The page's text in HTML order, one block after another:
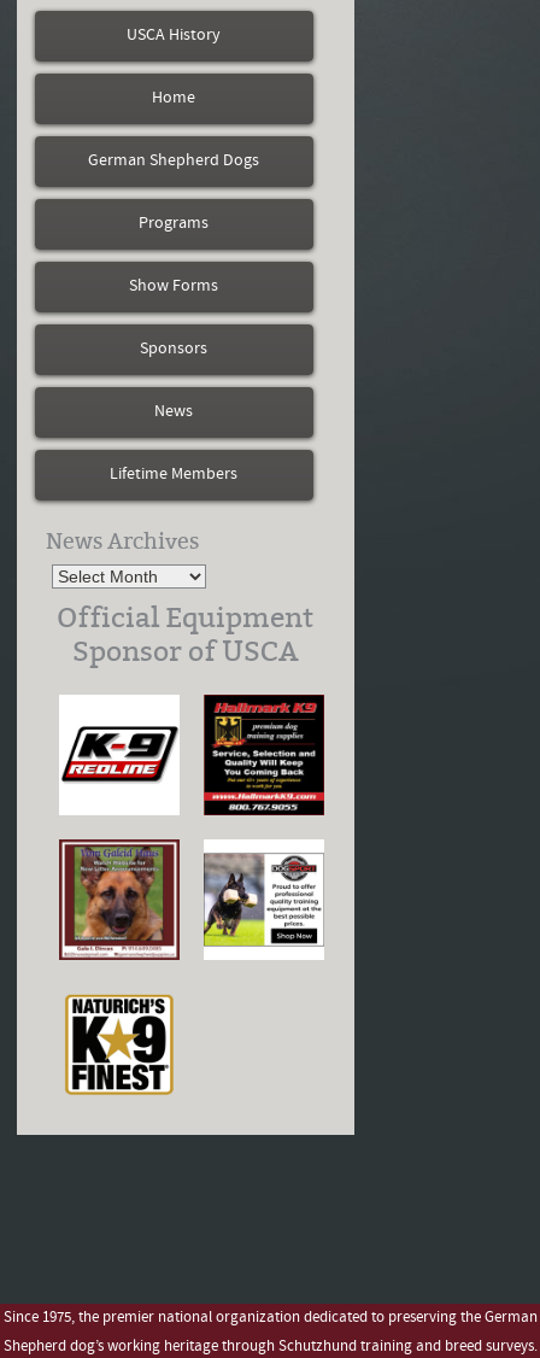
USCA History
Home
German Shepherd Dogs
Programs
Show Forms
Sponsors
News
Lifetime Members
News Archives
Official Equipment
Sponsor of USCA
Since 1975, the premier national organization dedicated to preserving the German
Shepherd dog’s working heritage through Schutzhund training and breed surveys.